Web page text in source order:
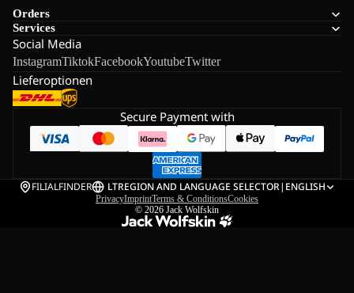
Orders
Services
Social Media
InstagramTiktokFacebookYoutubeTwitter
Lieferoptionen
Secure Payment with
FILIALFINDER LTREGION AND LANGUAGE SELECTOR| ENGLISH
PrivacyImprintTerms & ConditionsCookies
© 2026 Jack Wolfskin